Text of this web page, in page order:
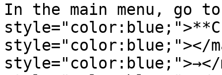
In the main menu, go to
style="color:blue;"></
style="color:blue;">→</